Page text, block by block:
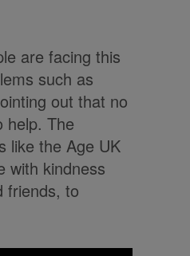
are facing this
such as
out that no
help. The
like the Age UK
with kindness
friends, to